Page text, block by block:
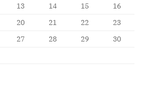
13 14 15
16
20 21 22
23
27 28 29
30